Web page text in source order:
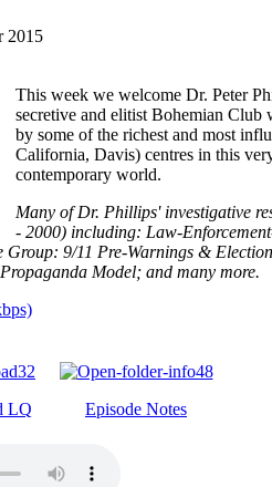
2015
This week we welcome Dr. Peter
secretive and elitist Bohemian Club
by some of the richest and most
California, Davis) centres in this
contemporary world.
Many of Dr. Phillips' investigative
- 2000) including: Law-
9/11 Pre-Warnings &
Model; and many more.
LQ Episode Notes